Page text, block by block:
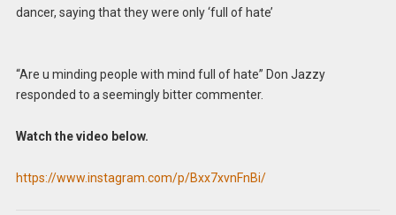
dancer, saying that they were only ‘full of hate’
“Are u minding people with mind full of hate” Don Jazzy
responded to a seemingly bitter commenter.
Watch the video below.
https://www.instagram.com/p/Bxx7xvnFnBi/